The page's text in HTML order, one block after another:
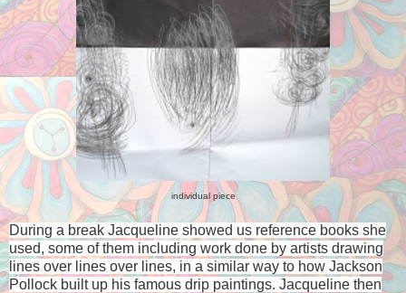
individual piece
During a break Jacqueline showed us reference books she
used, some of them including work done by artists drawing
lines over lines over lines, in a similar way to how Jackson
Pollock built up his famous drip paintings. Jacqueline then